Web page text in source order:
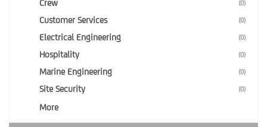
Crew (0)
Customer Services (0)
Electrical Engineering (0)
Hospitality (0)
Marine Engineering (0)
Site Security (0)
More